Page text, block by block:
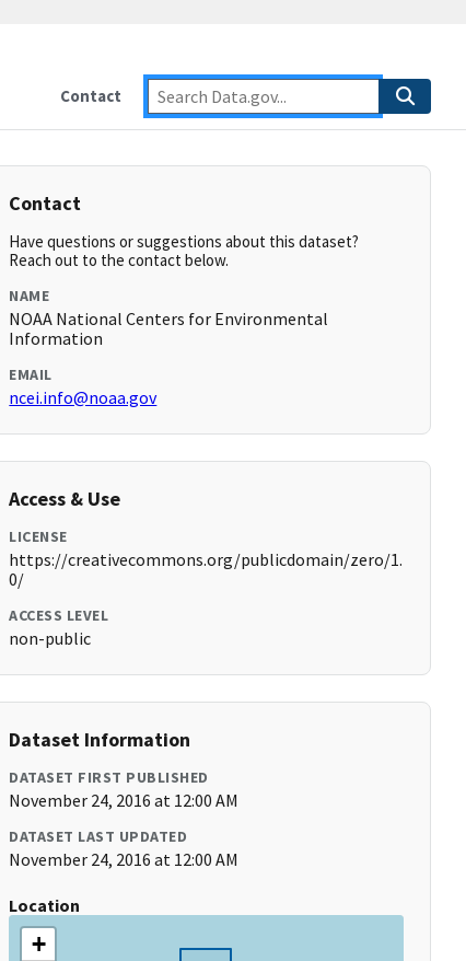
Contact
Contact
Have questions or suggestions about this dataset?
Reach out to the contact below.
NAME
NOAA National Centers for Environmental
Information
EMAIL
ncei.info@noaa.gov
Access & Use
LICENSE
https://creativecommons.org/publicdomain/zero/1.
0/
ACCESS LEVEL
non-public
Dataset Information
DATASET FIRST PUBLISHED
November 24, 2016 at 12:00 AM
DATASET LAST UPDATED
November 24, 2016 at 12:00 AM
Location
+